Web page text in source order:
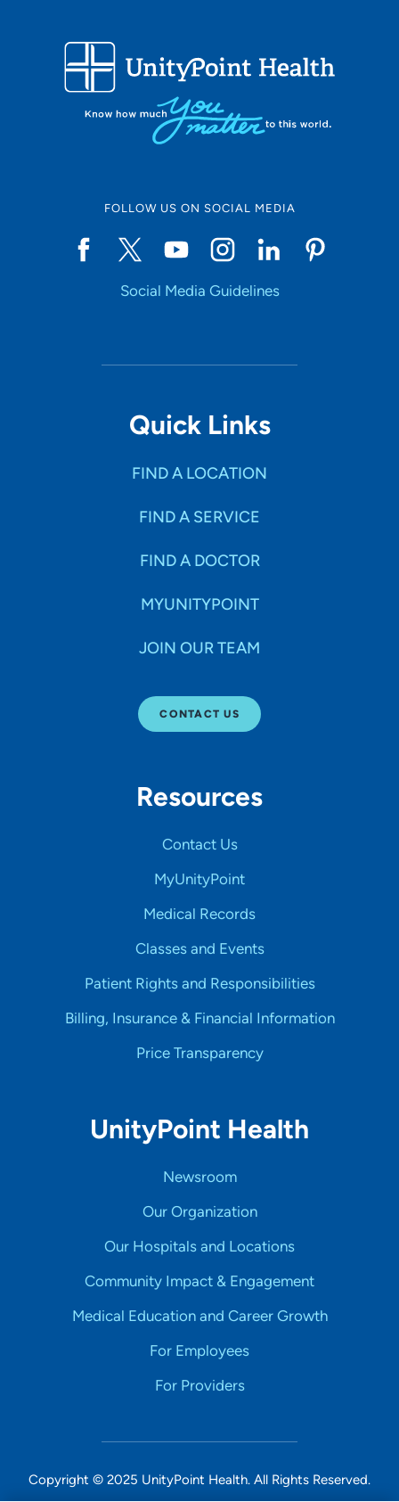
FOLLOW US ON SOCIAL MEDIA
Social Media Guidelines
Quick Links
FIND A LOCATION
FIND A SERVICE
FIND A DOCTOR
MYUNITYPOINT
JOIN OUR TEAM
CONTACT US
Resources
Contact Us
MyUnityPoint
Medical Records
Classes and Events
Patient Rights and Responsibilities
Billing, Insurance & Financial Information
Price Transparency
UnityPoint Health
Newsroom
Our Organization
Our Hospitals and Locations
Community Impact & Engagement
Medical Education and Career Growth
For Employees
For Providers
Copyright © 2025 UnityPoint Health. All Rights Reserved.